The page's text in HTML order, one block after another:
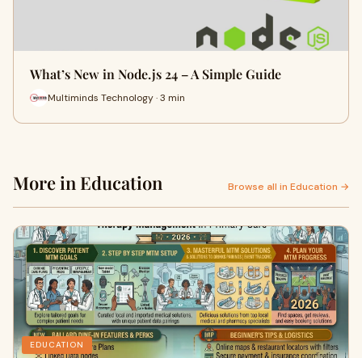
What’s New in Node.js 24 – A Simple Guide
Multiminds Technology · 3 min
More in Education Browse all in Education →
EDUCATION